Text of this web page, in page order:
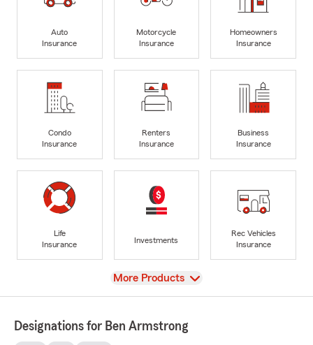
Auto
Insurance
Motorcycle
Insurance
Homeowners
Insurance
Condo
Insurance
Renters
Insurance
Business
Insurance
Life
Insurance
Investments
Rec Vehicles
Insurance
View
More Products
Designations for Ben Armstrong